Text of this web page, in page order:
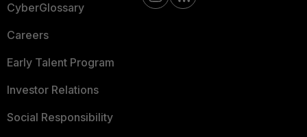
CyberGlossary
Careers
Early Talent Program
Investor Relations
Social Responsibility